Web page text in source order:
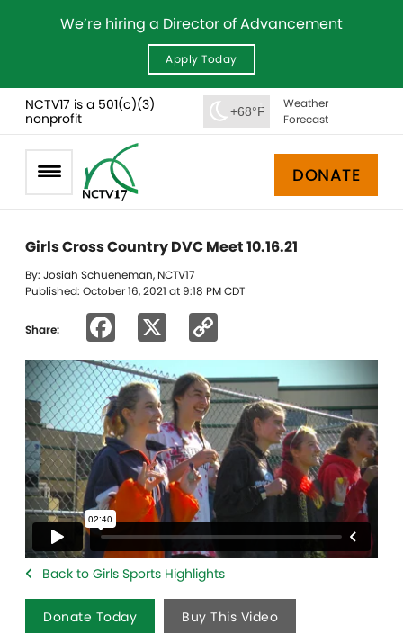
We’re hiring a Director of Advancement
Apply Today
NCTV17 is a 501(c)(3)
nonprofit
+68°F
Weather
Forecast
DONATE
Girls Cross Country DVC Meet 10.16.21
By: Josiah Schueneman, NCTV17
Published: October 16, 2021 at 9:18 PM CDT
Share: Facebook
Link
Back to Girls Sports Highlights
Donate Today Buy This Video